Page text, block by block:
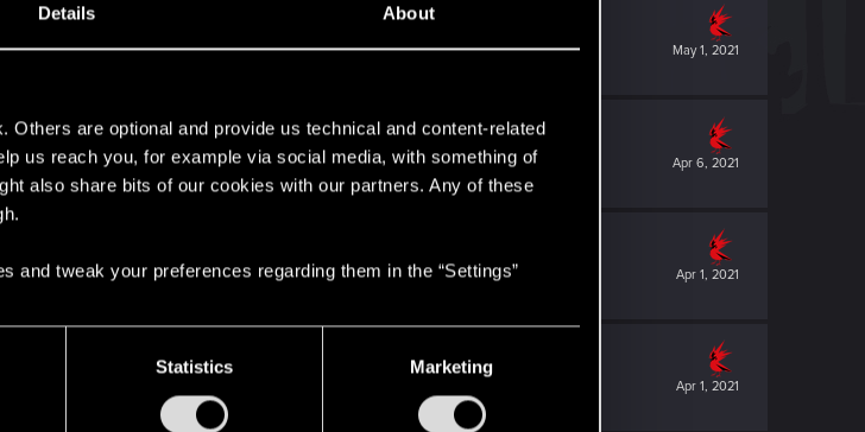
Details About
Others are optional and provide us technical and content-related
us reach you, for example via social media, with something of
also share bits of our cookies with our partners. Any of these
and tweak your preferences regarding them in the “Settings”
Statistics Marketing
May 1, 2021
Apr 6, 2021
Apr 1, 2021
Apr 1, 2021